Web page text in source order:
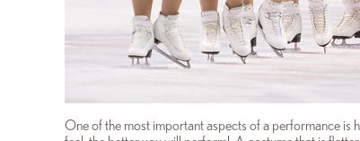
One of the most important aspects of a performance